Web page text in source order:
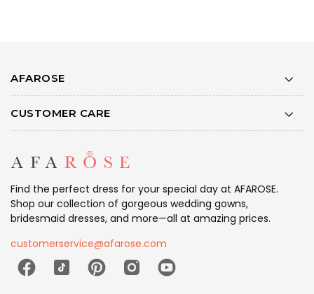
AFAROSE
CUSTOMER CARE
Find the perfect dress for your special day at AFAROSE.
Shop our collection of gorgeous wedding gowns,
bridesmaid dresses, and more—all at amazing prices.
customerservice@afarose.com